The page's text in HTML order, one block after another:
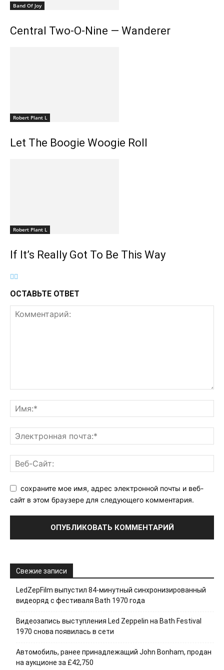
Band Of Joy
Central Two-O-Nine — Wanderer
Robert Plant L
Let The Boogie Woogie Roll
Robert Plant L
If It’s Really Got To Be This Way
ОСТАВЬТЕ ОТВЕТ
сохраните мое имя, адрес электронной почты и веб-
сайт в этом браузере для следующего комментария.
Свежие записи
LedZepFilm выпустил 84-минутный синхронизированный
видеоряд с фестиваля Bath 1970 года
Видеозапись выступления Led Zeppelin на Bath Festival
1970 снова появилась в сети
Автомобиль, ранее принадлежащий John Bonham, продан
на аукционе за £42,750